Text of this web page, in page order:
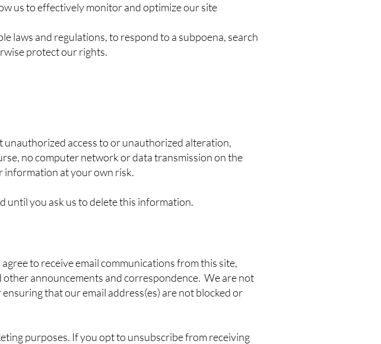
us to effectively monitor and optimize our site
laws and regulations, to respond to a subpoena, search
protect our rights.
access to or unauthorized alteration,
no computer network or data transmission on the
information at your own risk.
until you ask us to delete this information.
to receive email communications from this site,
announcements and correspondence. We are not
that our email address(es) are not blocked or
purposes. If you opt to unsubscribe from receiving